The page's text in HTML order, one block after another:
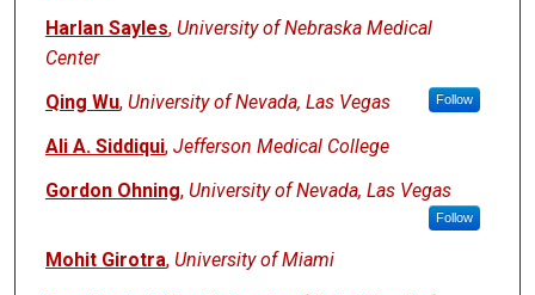
Harlan Sayles, University of Nebraska Medical
Center
Qing Wu, University of Nevada, Las Vegas Follow
Ali A. Siddiqui, Jefferson Medical College
Gordon Ohning, University of Nevada, Las Vegas
Follow
Mohit Girotra, University of Miami